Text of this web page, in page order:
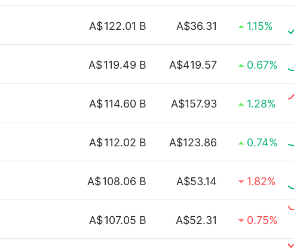
A$122.01 B A$36.31 1.15%
A$119.49 B A$419.57 0.67%
A$114.60 B A$157.93 1.28%
A$112.02 B A$123.86 0.74%
A$108.06 B A$53.14 1.82%
A$107.05 B A$52.31 0.75%